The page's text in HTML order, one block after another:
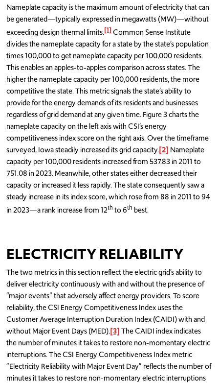
Nameplate capacity is the maximum amount of electricity that can
be generated—typically expressed in megawatts (MW)—without
exceeding design thermal limits.[1] Common Sense Institute
divides the nameplate capacity for a state by the state’s population
times 100,000 to get nameplate capacity per 100,000 residents.
This enables an apples-to-apples comparison across states. The
higher the nameplate capacity per 100,000 residents, the more
competitive the state. This metric signals the state’s ability to
provide for the energy demands of its residents and businesses
regardless of grid demand at any given time. Figure 3 charts the
nameplate capacity on the left axis with CSI’s energy
competitiveness index score on the right axis. Over the timeframe
surveyed, Iowa steadily increased its grid capacity.[2] Nameplate
capacity per 100,000 residents increased from 537.83 in 2011 to
751.08 in 2023. Meanwhile, other states either decreased their
capacity or increased it less rapidly. The state consequently saw a
steady increase in its index score, which rose from 88 in 2011 to 94
in 2023—a rank increase from 12th to 6th best.
ELECTRICITY RELIABILITY
The two metrics in this section reflect the electric grid’s ability to
deliver electricity continuously with and without the presence of
“major events” that adversely affect energy providers. To score
reliability, the CSI Energy Competitiveness Index uses the
Customer Average Interruption Duration Index (CAIDI) with and
without Major Event Days (MED).[3]The CAIDI index indicates
the number of minutes it takes to restore non-momentary electric
interruptions. The CSI Energy Competitiveness Index metric
“Electricity Reliability with Major Event Day” reflects the number of
minutes it takes to restore non-momentary electric interruptions